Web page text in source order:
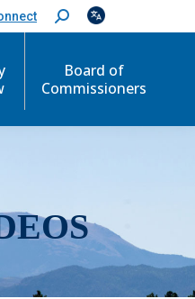
S
e
c
Board of
Commissioners